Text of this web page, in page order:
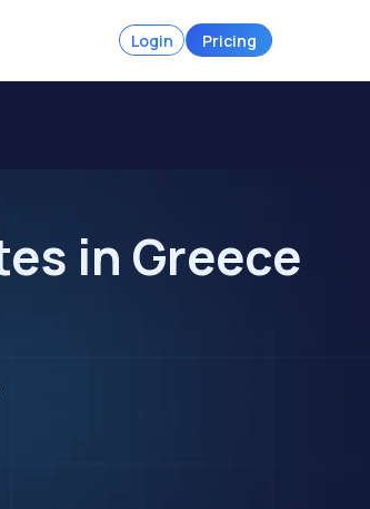
Login Pricing
in Greece